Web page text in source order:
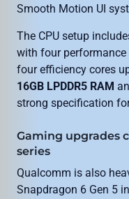
Smooth Motion UI
The CPU setup
with four performance
four efficiency cores
16GB LPDDR5 RAM
strong specification
Gaming upgrades
series
Qualcomm is also
Snapdragon 6 Gen 5